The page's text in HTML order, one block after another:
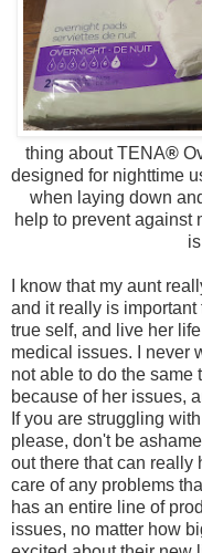
thing aboutTENA®
designed for nighttime
when laying down
help to prevent against
I know that my aunt
and it really is important
true self, and live her
medical issues. I never
not able to do the same
because of her issues,
If you are struggling
please, don't be
out there that can really
care of any problems
has an entire line of
issues, no matter how